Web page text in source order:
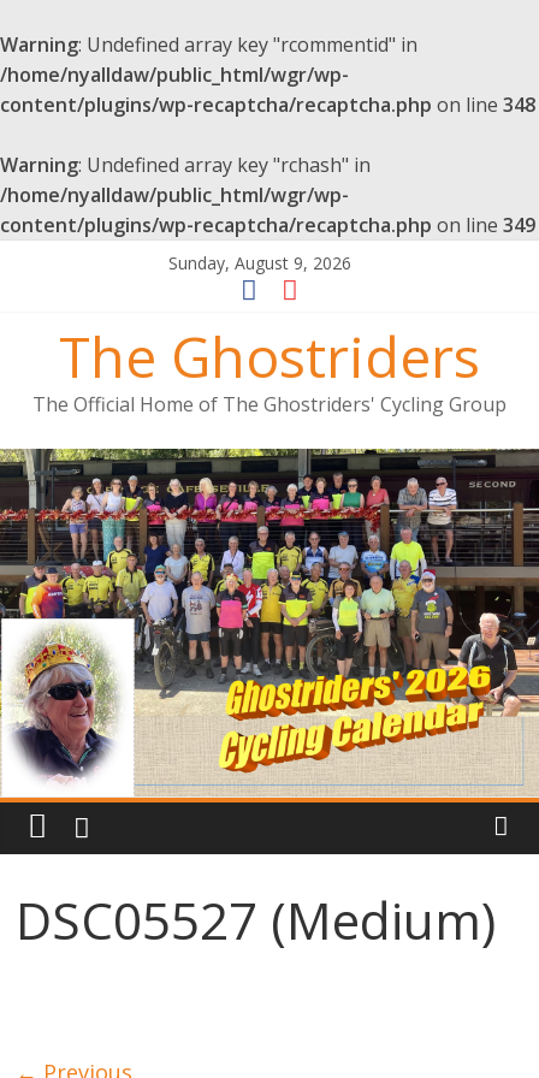
Warning: Undefined array key "rcommentid" in
/home/nyalldaw/public_html/wgr/wp-
content/plugins/wp-recaptcha/recaptcha.php on line 348
Warning: Undefined array key "rchash" in
/home/nyalldaw/public_html/wgr/wp-
content/plugins/wp-recaptcha/recaptcha.php on line 349
Sunday, August 9, 2026
The Ghostriders
The Official Home of The Ghostriders' Cycling Group
DSC05527 (Medium)